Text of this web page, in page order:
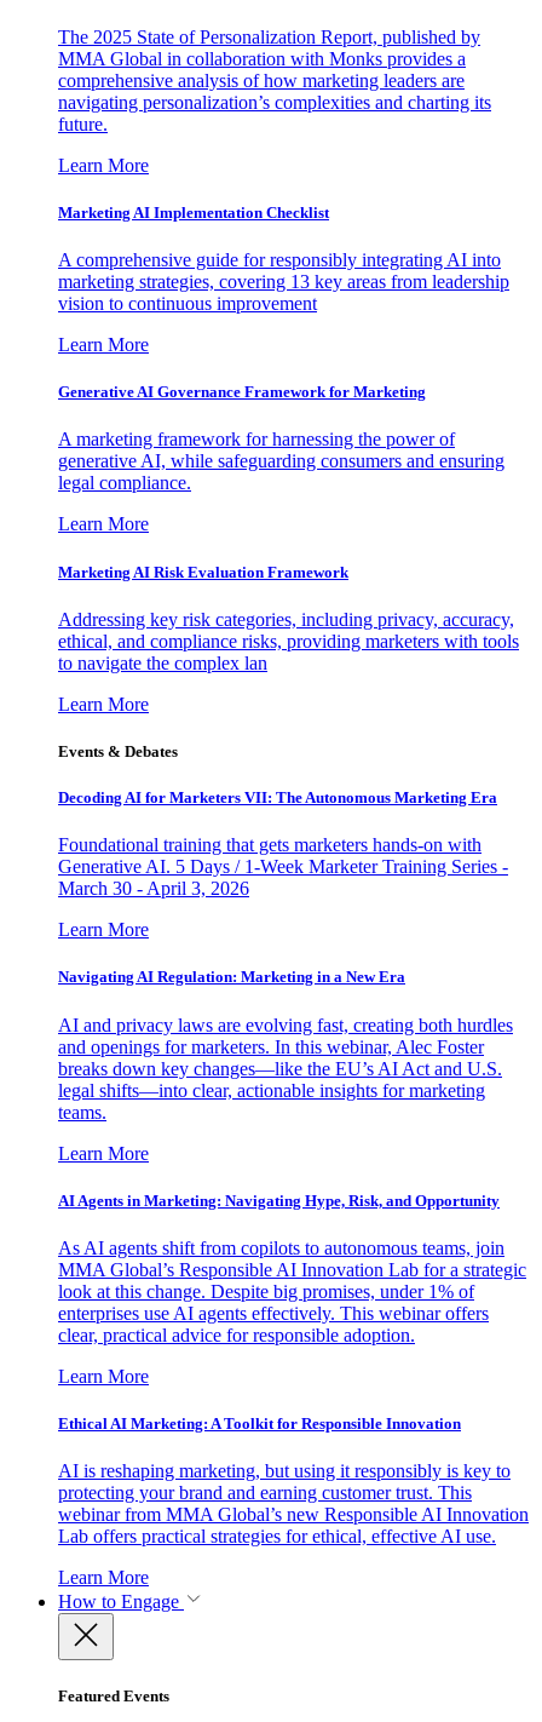
The 2025 State of Personalization Report, published by
MMA Global in collaboration with Monks provides a
comprehensive analysis of how marketing leaders are
navigating personalization’s complexities and charting its
future.
Learn More
Marketing AI Implementation Checklist
A comprehensive guide for responsibly integrating AI into
marketing strategies, covering 13 key areas from leadership
vision to continuous improvement
Learn More
Generative AI Governance Framework for Marketing
A marketing framework for harnessing the power of
generative AI, while safeguarding consumers and ensuring
legal compliance.
Learn More
Marketing AI Risk Evaluation Framework
Addressing key risk categories, including privacy, accuracy,
ethical, and compliance risks, providing marketers with tools
to navigate the complex lan
Learn More
Events & Debates
Decoding AI for Marketers VII: The Autonomous Marketing Era
Foundational training that gets marketers hands-on with
Generative AI. 5 Days / 1-Week Marketer Training Series -
March 30 - April 3, 2026
Learn More
Navigating AI Regulation: Marketing in a New Era
AI and privacy laws are evolving fast, creating both hurdles
and openings for marketers. In this webinar, Alec Foster
breaks down key changes—like the EU’s AI Act and U.S.
legal shifts—into clear, actionable insights for marketing
teams.
Learn More
AI Agents in Marketing: Navigating Hype, Risk, and Opportunity
As AI agents shift from copilots to autonomous teams, join
MMA Global’s Responsible AI Innovation Lab for a strategic
look at this change. Despite big promises, under 1% of
enterprises use AI agents effectively. This webinar offers
clear, practical advice for responsible adoption.
Learn More
Ethical AI Marketing: A Toolkit for Responsible Innovation
AI is reshaping marketing, but using it responsibly is key to
protecting your brand and earning customer trust. This
webinar from MMA Global’s new Responsible AI Innovation
Lab offers practical strategies for ethical, effective AI use.
Learn More
How to Engage
Featured Events